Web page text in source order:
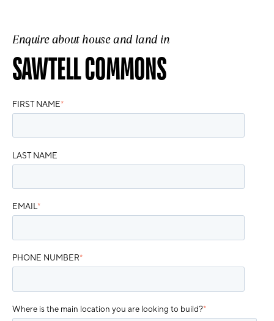
Enquire about house and land in
SAWTELL COMMONS
FIRST NAME*
LAST NAME
EMAIL*
PHONE NUMBER*
Where is the main location you are looking to build?*